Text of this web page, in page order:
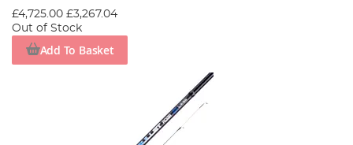
£4,725.00 £3,267.04
Out of Stock
Add To Basket